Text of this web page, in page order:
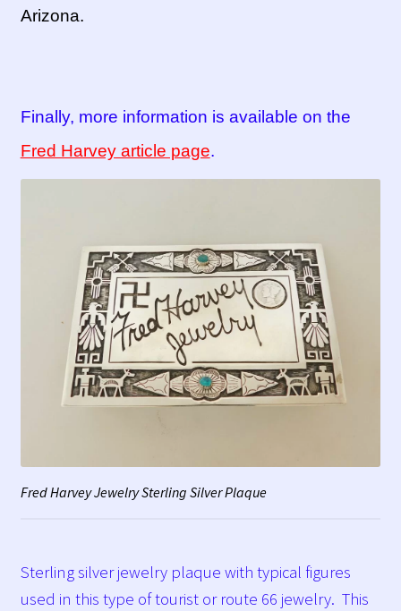
Arizona.
Finally, more information is available on the
Fred Harvey article page.
Fred Harvey Jewelry Sterling Silver Plaque
Sterling silver jewelry plaque with typical figures
used in this type of tourist or route 66 jewelry. This